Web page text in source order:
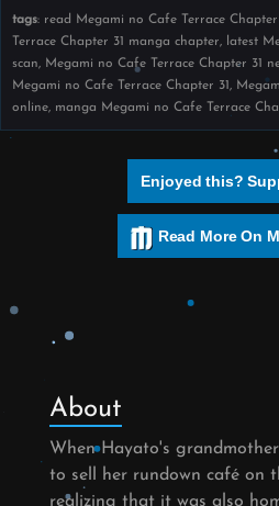
tags: read Megami no Cafe Terrace
Terrace Chapter 31 manga chapter, latest
scan, Megami no Cafe Terrace Chapter 31
Megami no Cafe Terrace Chapter 31,
online, manga Megami no Cafe Terrace
Enjoyed this?
Read More On
About
When Hayato's
to sell her rundown café on
realizing that it was also